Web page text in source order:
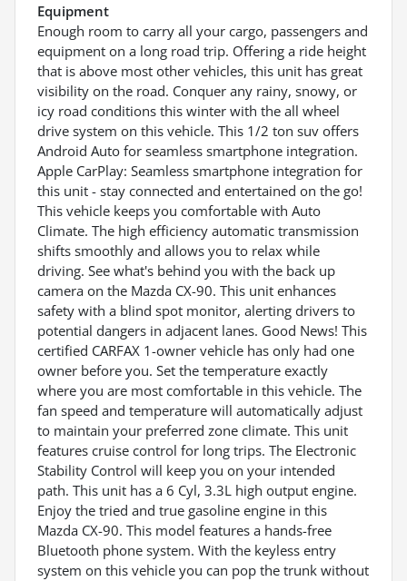
Equipment
Enough room to carry all your cargo, passengers and
equipment on a long road trip. Offering a ride height
that is above most other vehicles, this unit has great
visibility on the road. Conquer any rainy, snowy, or
icy road conditions this winter with the all wheel
drive system on this vehicle. This 1/2 ton suv offers
Android Auto for seamless smartphone integration.
Apple CarPlay: Seamless smartphone integration for
this unit - stay connected and entertained on the go!
This vehicle keeps you comfortable with Auto
Climate. The high efficiency automatic transmission
shifts smoothly and allows you to relax while
driving. See what's behind you with the back up
camera on the Mazda CX-90. This unit enhances
safety with a blind spot monitor, alerting drivers to
potential dangers in adjacent lanes. Good News! This
certified CARFAX 1-owner vehicle has only had one
owner before you. Set the temperature exactly
where you are most comfortable in this vehicle. The
fan speed and temperature will automatically adjust
to maintain your preferred zone climate. This unit
features cruise control for long trips. The Electronic
Stability Control will keep you on your intended
path. This unit has a 6 Cyl, 3.3L high output engine.
Enjoy the tried and true gasoline engine in this
Mazda CX-90. This model features a hands-free
Bluetooth phone system. With the keyless entry
system on this vehicle you can pop the trunk without